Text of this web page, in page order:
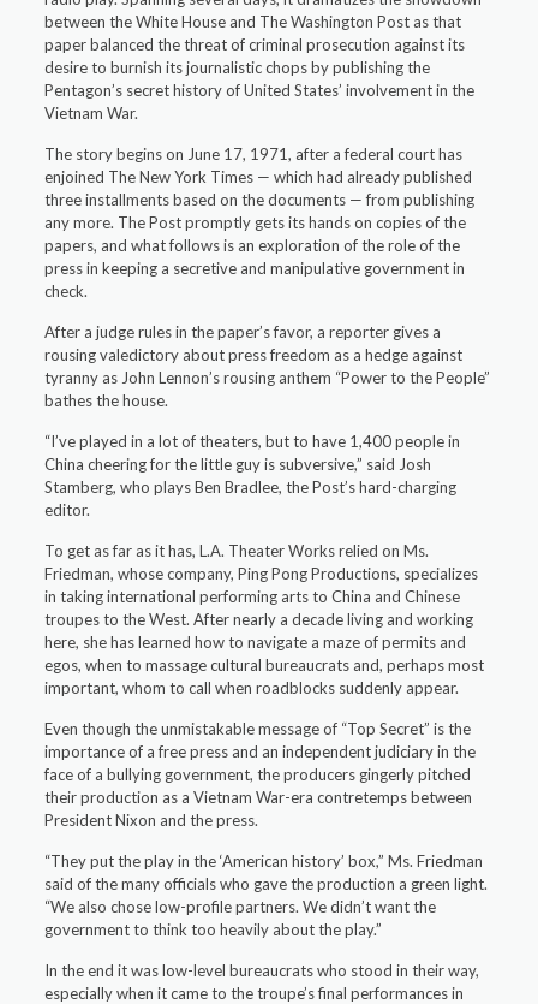
between the White House and The Washington Post as that
paper balanced the threat of criminal prosecution against its
desire to burnish its journalistic chops by publishing the
Pentagon’s secret history of United States’ involvement in the
Vietnam War.
The story begins on June 17, 1971, after a federal court has
enjoined The New York Times — which had already published
three installments based on the documents — from publishing
any more. The Post promptly gets its hands on copies of the
papers, and what follows is an exploration of the role of the
press in keeping a secretive and manipulative government in
check.
After a judge rules in the paper’s favor, a reporter gives a
rousing valedictory about press freedom as a hedge against
tyranny as John Lennon’s rousing anthem “Power to the People”
bathes the house.
“I’ve played in a lot of theaters, but to have 1,400 people in
China cheering for the little guy is subversive,” said Josh
Stamberg, who plays Ben Bradlee, the Post’s hard-charging
editor.
To get as far as it has, L.A. Theater Works relied on Ms.
Friedman, whose company, Ping Pong Productions, specializes
in taking international performing arts to China and Chinese
troupes to the West. After nearly a decade living and working
here, she has learned how to navigate a maze of permits and
egos, when to massage cultural bureaucrats and, perhaps most
important, whom to call when roadblocks suddenly appear.
Even though the unmistakable message of “Top Secret” is the
importance of a free press and an independent judiciary in the
face of a bullying government, the producers gingerly pitched
their production as a Vietnam War-era contretemps between
President Nixon and the press.
“They put the play in the ‘American history’ box,” Ms. Friedman
said of the many officials who gave the production a green light.
“We also chose low-profile partners. We didn’t want the
government to think too heavily about the play.”
In the end it was low-level bureaucrats who stood in their way,
especially when it came to the troupe’s final performances in